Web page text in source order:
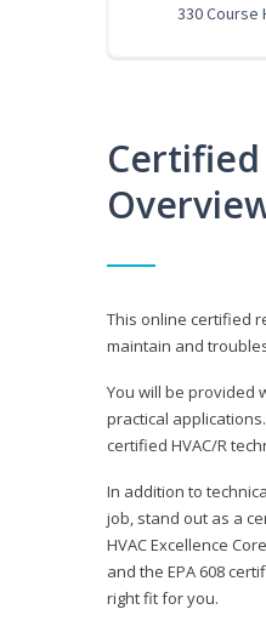
330 Course
This online certified
maintain and
You will be provided
practical
certified HVAC/R
In addition to
job, stand out as a
HVAC Excellence
and the EPA 608
right fit for you.